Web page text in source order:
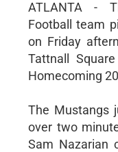
ATLANTA -
Football team
on Friday
Tattnall
Homecoming
The Mustangs
over two
Sam Nazarian